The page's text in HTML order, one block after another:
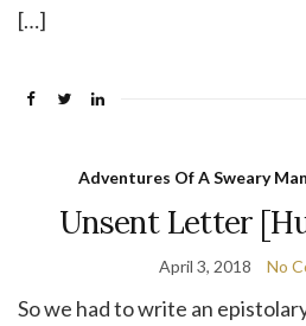
[…]
Adventures Of A Sweary Man
Unsent Letter
April 3, 2018 No
So we had to write an